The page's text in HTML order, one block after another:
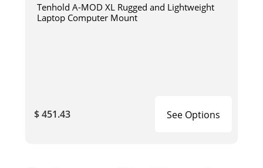
Tenhold A-MOD XL Rugged and Lightweight
Laptop Computer Mount
$ 451.43 See Options